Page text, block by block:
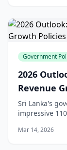
Government
2026
Revenue
Sri Lanka's
impressive
Colombo's
Mar 14, 2026